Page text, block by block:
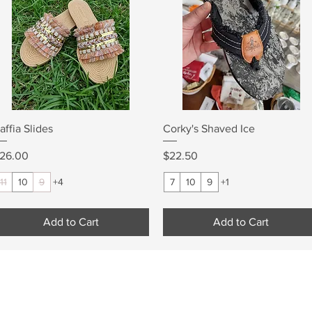
Quick View
Slides
11 10 9 +4
Add to Cart
Quick View
Corky's Shaved Ice
Price
$22.50
7 10 9 +1
Add to Cart